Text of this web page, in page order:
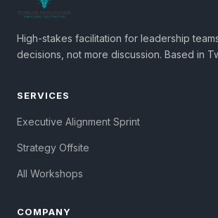
High-stakes facilitation for leadership
decisions, not more discussion. Based in
SERVICES
Executive Alignment Sprint
Strategy Offsite
All Workshops
COMPANY